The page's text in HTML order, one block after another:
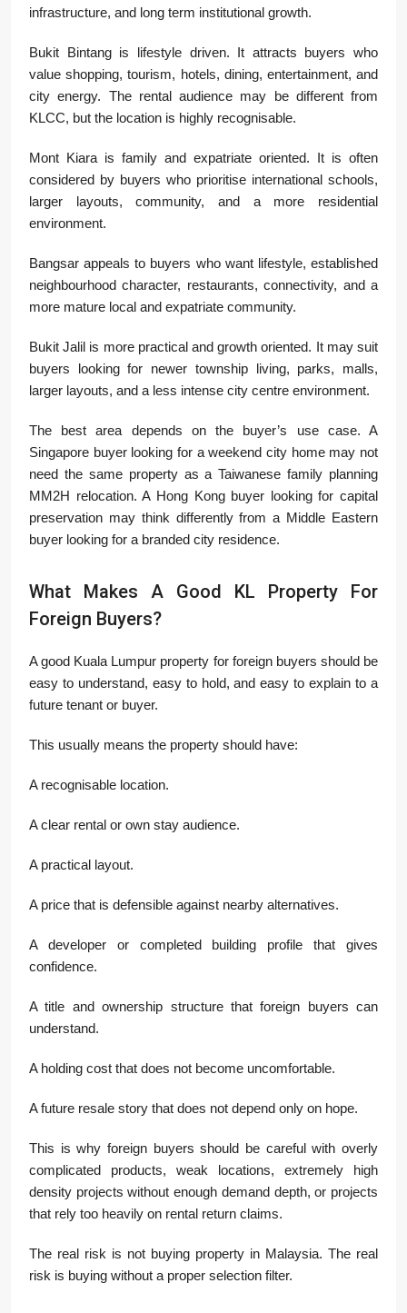
infrastructure, and long term institutional growth.
Bukit Bintang is lifestyle driven. It attracts buyers who
value shopping, tourism, hotels, dining, entertainment, and
city energy. The rental audience may be different from
KLCC, but the location is highly recognisable.
Mont Kiara is family and expatriate oriented. It is often
considered by buyers who prioritise international schools,
larger layouts, community, and a more residential
environment.
Bangsar appeals to buyers who want lifestyle, established
neighbourhood character, restaurants, connectivity, and a
more mature local and expatriate community.
Bukit Jalil is more practical and growth oriented. It may suit
buyers looking for newer township living, parks, malls,
larger layouts, and a less intense city centre environment.
The best area depends on the buyer’s use case. A
Singapore buyer looking for a weekend city home may not
need the same property as a Taiwanese family planning
MM2H relocation. A Hong Kong buyer looking for capital
preservation may think differently from a Middle Eastern
buyer looking for a branded city residence.
What Makes A Good KL Property For
Foreign Buyers?
A good Kuala Lumpur property for foreign buyers should be
easy to understand, easy to hold, and easy to explain to a
future tenant or buyer.
This usually means the property should have:
A recognisable location.
A clear rental or own stay audience.
A practical layout.
A price that is defensible against nearby alternatives.
A developer or completed building profile that gives
confidence.
A title and ownership structure that foreign buyers can
understand.
A holding cost that does not become uncomfortable.
A future resale story that does not depend only on hope.
This is why foreign buyers should be careful with overly
complicated products, weak locations, extremely high
density projects without enough demand depth, or projects
that rely too heavily on rental return claims.
The real risk is not buying property in Malaysia. The real
risk is buying without a proper selection filter.